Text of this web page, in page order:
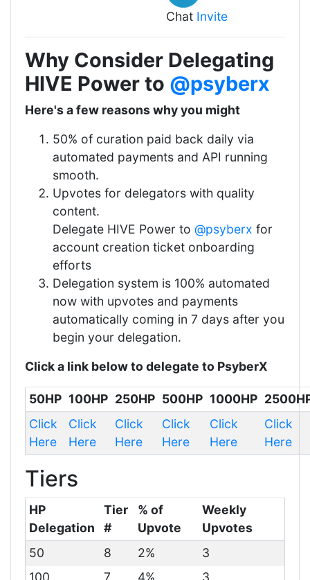
Chat Invite
Why Consider Delegating
HIVE Power to @psyberx
Here's a few reasons why you might
50% of curation paid back daily via
automated payments and API running
smooth.
Upvotes for delegators with quality
content.
Delegate HIVE Power to @psyberx for
account creation ticket onboarding
efforts
Delegation system is 100% automated
now with upvotes and payments
automatically coming in 7 days after you
begin your delegation.
Click a link below to delegate to PsyberX
50HP 100HP 250HP 500HP 1000HP
Click
Here
Click
Here
Click
Here
Click
Here
Click
Here
Click
Here
Tiers
HP
Delegation
Tier
#
% of
Upvote
Weekly
Upvotes
50
8 2%
3
100
7 4% 3